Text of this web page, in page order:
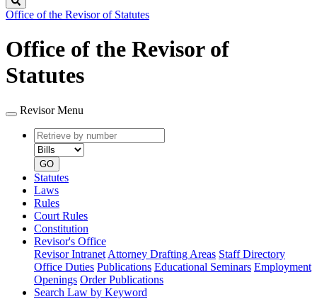
Office of the Revisor of Statutes
Office of the Revisor of
Statutes
Revisor Menu
Retrieve
by
number
type
GO
Statutes
Laws
Rules
Court Rules
Constitution
Revisor's Office
Revisor Intranet Attorney Drafting Areas Staff Directory
Office Duties Publications Educational Seminars Employment
Openings Order Publications
Search Law by Keyword